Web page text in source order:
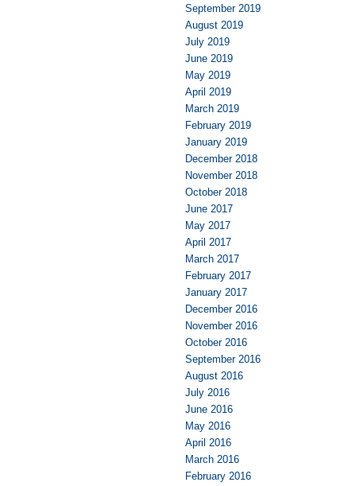
September 2019
August 2019
July 2019
June 2019
May 2019
April 2019
March 2019
February 2019
January 2019
December 2018
November 2018
October 2018
June 2017
May 2017
April 2017
March 2017
February 2017
January 2017
December 2016
November 2016
October 2016
September 2016
August 2016
July 2016
June 2016
May 2016
April 2016
March 2016
February 2016